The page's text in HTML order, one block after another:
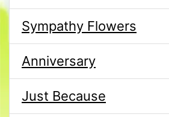
Sympathy Flowers
Anniversary
Just Because